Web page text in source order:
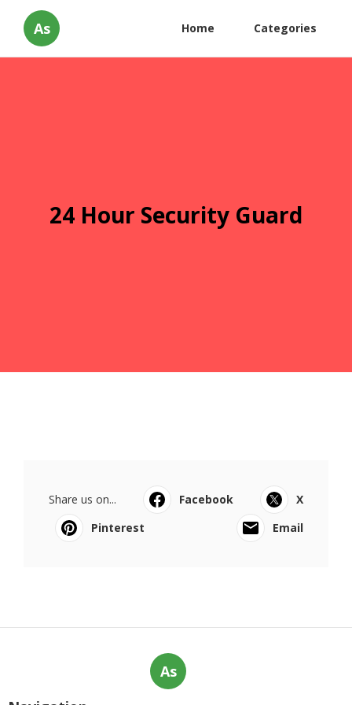
As Home Categories
24 Hour Security Guard
Share us on... Facebook
X
Pinterest
Email
As